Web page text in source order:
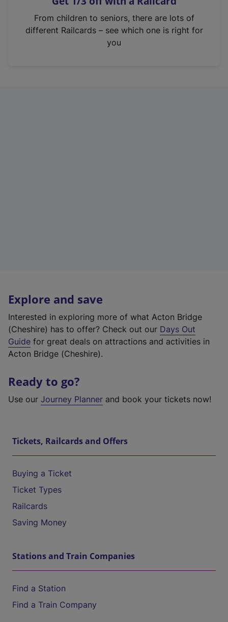
n
From children to seniors, there are lots of
different Railcards – see which one is right for
you
Explore and save
Interested in exploring more of what Acton Bridge
(Cheshire) has to offer? Check out our Days Out
Guide for great deals on attractions and activities in
Acton Bridge (Cheshire).
Ready to go?
Use our Journey Planner and book your tickets now!
Tickets, Railcards and Offers
Buying a Ticket
Ticket Types
Railcards
Saving Money
Stations and Train Companies
Find a Station
Find a Train Company